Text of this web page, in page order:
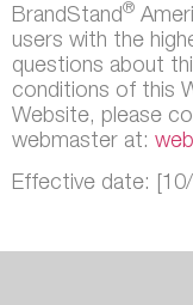
BrandStand®
users with the
questions about
conditions of this
Website, please
webmaster at:
Effective date: [10/